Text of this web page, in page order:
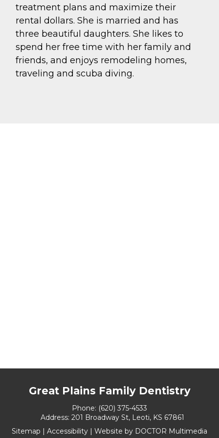
treatment plans and maximize their
rental dollars. She is married and has
three beautiful daughters. She likes to
spend her free time with her family and
friends, and enjoys remodeling homes,
traveling and scuba diving.
Great Plains Family Dentistry
Phone: (620) 375-4533
Address: 201 Broadway St, Leoti, KS 67861
Sitemap | Accessibility | Website by DOCTOR Multimedia